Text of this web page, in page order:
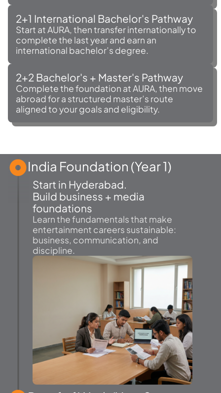
2+1 International Bachelor's Pathway
Start at AURA, then transfer internationally to
complete the last year and earn an
international bachelor’s degree.
2+2 Bachelor's + Master's Pathway
Complete the foundation at AURA, then move
abroad for a structured master’s route
aligned to your goals and eligibility.
India Foundation (Year 1)
Start in Hyderabad.
Build business + media
foundations
Learn the fundamentals that make
entertainment careers sustainable:
business, communication, and
discipline.